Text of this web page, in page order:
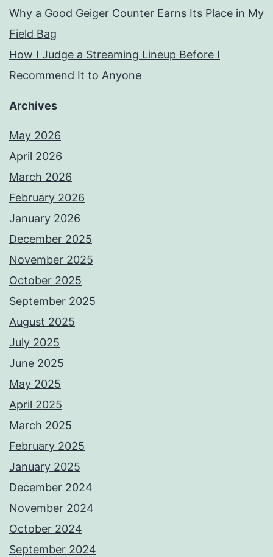
Why a Good Geiger Counter Earns Its Place in My
Field Bag
How I Judge a Streaming Lineup Before I
Recommend It to Anyone
Archives
May 2026
April 2026
March 2026
February 2026
January 2026
December 2025
November 2025
October 2025
September 2025
August 2025
July 2025
June 2025
May 2025
April 2025
March 2025
February 2025
January 2025
December 2024
November 2024
October 2024
September 2024